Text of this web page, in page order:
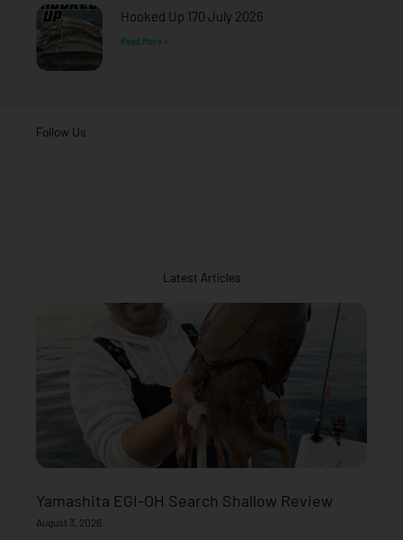
Hooked Up 170 July 2026
Read More »
Follow Us
Latest Articles
Yamashita EGI-OH Search Shallow Review
August 3, 2026